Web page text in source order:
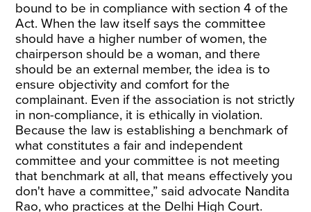
bound to be in compliance with section 4 of the
Act. When the law itself says the committee
should have a higher number of women, the
chairperson should be a woman, and there
should be an external member, the idea is to
ensure objectivity and comfort for the
complainant. Even if the association is not strictly
in non-compliance, it is ethically in violation.
Because the law is establishing a benchmark of
what constitutes a fair and independent
committee and your committee is not meeting
that benchmark at all, that means effectively you
don't have a committee,” said advocate Nandita
Rao, who practices at the Delhi High Court.